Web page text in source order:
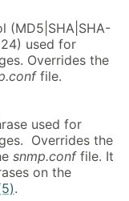
(MD5|SHA|SHA-
used for
Overrides the
file.
used for
Overrides the
snmp.conffile. It
on the
.